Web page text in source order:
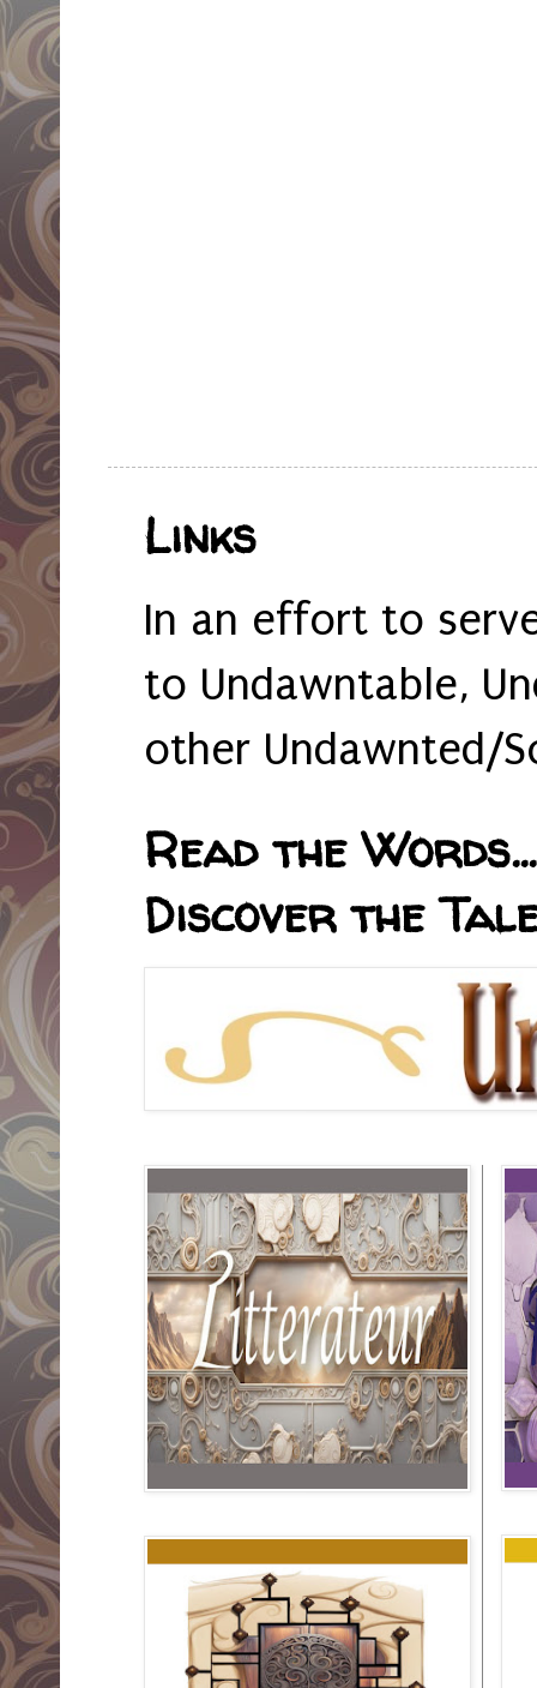
Links
In an effort to
to Undawntable,
other Undawnted/
Read the
Discover the